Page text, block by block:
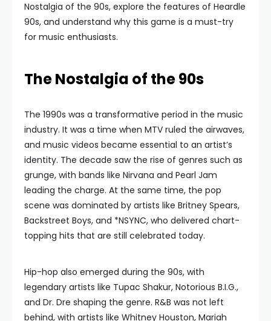
Nostalgia of the 90s, explore the features of Heardle
90s, and understand why this game is a must-try
for music enthusiasts.
The Nostalgia of the 90s
The 1990s was a transformative period in the music
industry. It was a time when MTV ruled the airwaves,
and music videos became essential to an artist’s
identity. The decade saw the rise of genres such as
grunge, with bands like Nirvana and Pearl Jam
leading the charge. At the same time, the pop
scene was dominated by artists like Britney Spears,
Backstreet Boys, and *NSYNC, who delivered chart-
topping hits that are still celebrated today.
Hip-hop also emerged during the 90s, with
legendary artists like Tupac Shakur, Notorious B.I.G.,
and Dr. Dre shaping the genre. R&B was not left
behind, with artists like Whitney Houston, Mariah